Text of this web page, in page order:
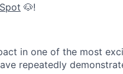
Spot 🐶!
in one of the most
repeatedly